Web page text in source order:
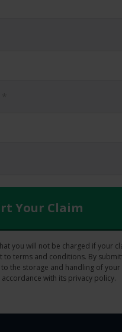
you will not be charged if your
to terms and conditions. By
the storage and handling of your
accordance with its privacy policy.